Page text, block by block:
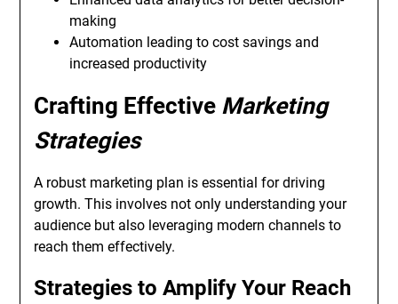
making
Automation leading to cost savings and
increased productivity
Crafting Effective Marketing
Strategies
A robust marketing plan is essential for driving
growth. This involves not only understanding your
audience but also leveraging modern channels to
reach them effectively.
Strategies to Amplify Your Reach